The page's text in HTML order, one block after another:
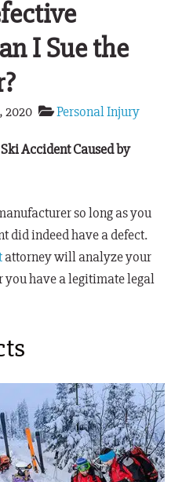
I Sue the
2020 Personal Injury
Accident Caused by
so long as you
did indeed have a defect.
attorney will analyze your
you have a legitimate legal